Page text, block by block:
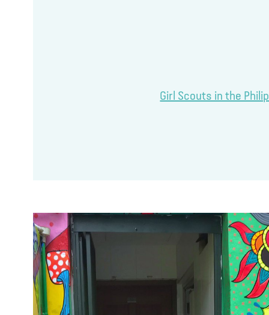
Girl Scouts in the